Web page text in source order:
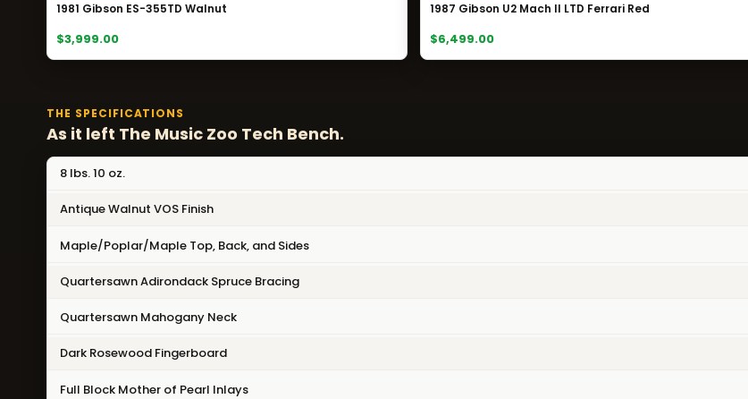
1981 Gibson ES-355TD Walnut
$3,999.00
1987 Gibson U2 Mach II LTD Ferrari Red
$6,499.00
THE SPECIFICATIONS
As it left The Music Zoo Tech Bench.
8 lbs. 10 oz.
Antique Walnut VOS Finish
Maple/Poplar/Maple Top, Back, and Sides
Quartersawn Adirondack Spruce Bracing
Quartersawn Mahogany Neck
Dark Rosewood Fingerboard
Full Block Mother of Pearl Inlays